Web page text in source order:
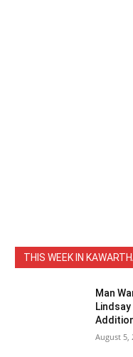
THIS WEEK IN
Man
August 5,